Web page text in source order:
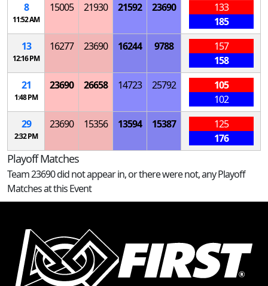
8
11:52 AM
15005 21930 21592 23690
133
185
13
12:16 PM
16277 23690 16244 9788
157
158
21
1:48 PM
23690 26658 14723 25792
105
102
29
2:32 PM
23690 15356 13594 15387
125
176
Playoff Matches
Team 23690 did not appear in, or there were not, any Playoff
Matches at this Event